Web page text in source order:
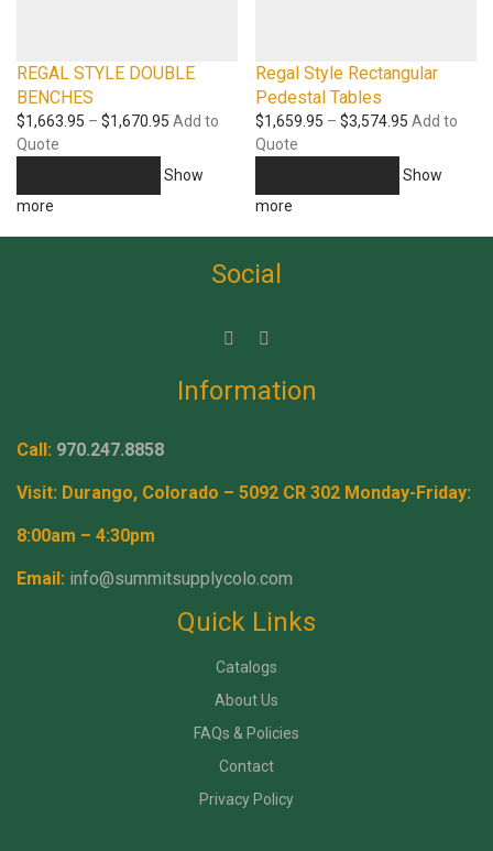
REGAL STYLE DOUBLE
BENCHES
$1,663.95 – $1,670.95 Price
$1,663.95
Add to
Quote
Show
more
Regal Style Rectangular
Pedestal Tables
$1,659.95 – $3,574.95 Price
$1,659.95
Add to
Quote
Show
more
Social
Information
Call: 970.247.8858
Visit: Durango, Colorado – 5092 CR 302 Monday-Friday:
8:00am – 4:30pm
Email: info@summitsupplycolo.com
Quick Links
Catalogs
About Us
FAQs & Policies
Contact
Privacy Policy